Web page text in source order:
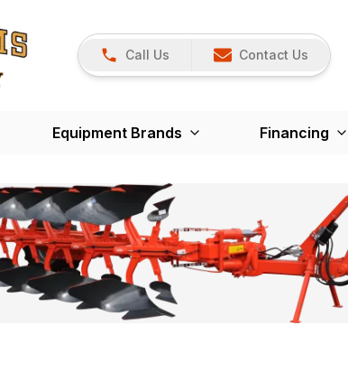
Call Us Contact Us
Equipment Brands Financing